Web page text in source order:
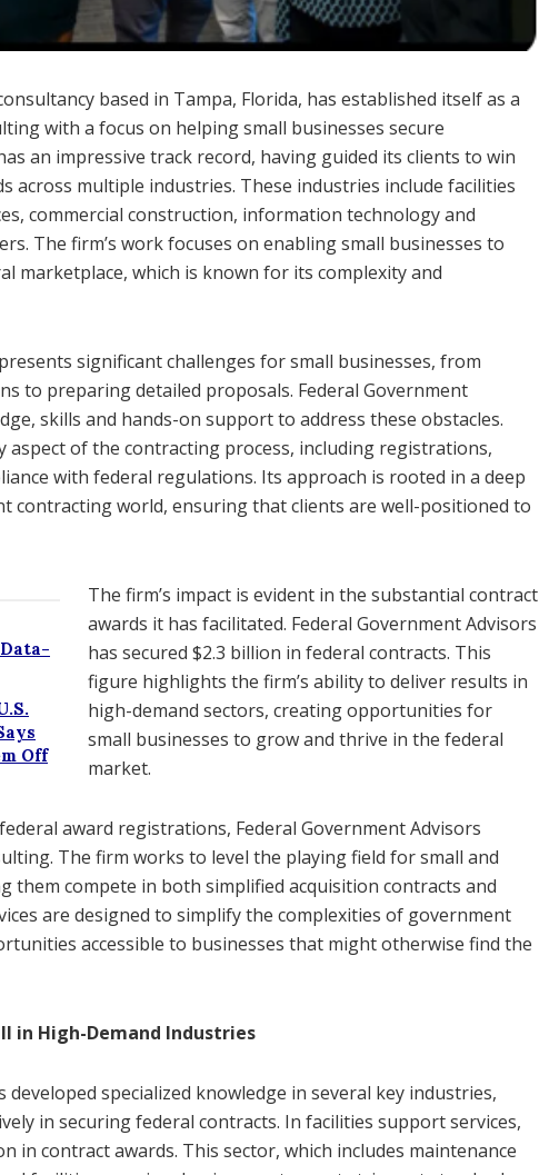
based in Tampa, Florida, has established itself as a
with a focus on helping small businesses secure
an impressive track record, having guided its clients to win
across multiple industries. These industries include facilities
commercial construction, information technology and
The firm’s work focuses on enabling small businesses to
marketplace, which is known for its complexity and
significant challenges for small businesses, from
to preparing detailed proposals. Federal Government
skills and hands-on support to address these obstacles.
aspect of the contracting process, including registrations,
with federal regulations. Its approach is rooted in a deep
contracting world, ensuring that clients are well-positioned to
Off
The firm’s impact is evident in the substantial contract
awards it has facilitated. Federal Government Advisors
has secured $2.3 billion in federal contracts. This
figure highlights the firm’s ability to deliver results in
high-demand sectors, creating opportunities for
small businesses to grow and thrive in the federal
market.
award registrations, Federal Government Advisors
The firm works to level the playing field for small and
them compete in both simplified acquisition contracts and
are designed to simplify the complexities of government
accessible to businesses that might otherwise find the
in High-Demand Industries
developed specialized knowledge in several key industries,
in securing federal contracts. In facilities support services,
in contract awards. This sector, which includes maintenance